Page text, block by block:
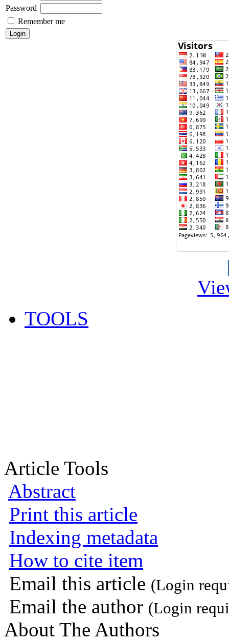
Password
Remember me
TOOLS
Article Tools
Abstract
Print this article
Indexing metadata
How to cite item
Email this article (Login
Email the author (Login
About The Authors